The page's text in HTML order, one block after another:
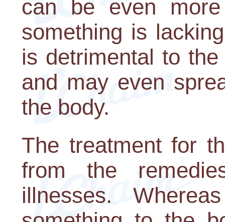
can be even
something is
is detrimental to
and may even
the body.
The treatment for
from the
illnesses.